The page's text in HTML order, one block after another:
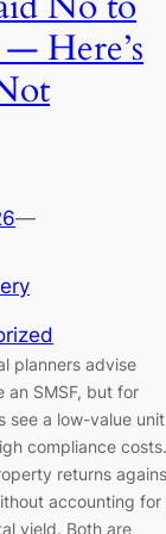
Here’s
—
planners advise
SMSF, but for
see a low-value unit
compliance costs.
returns
accounting for
yield. Both are